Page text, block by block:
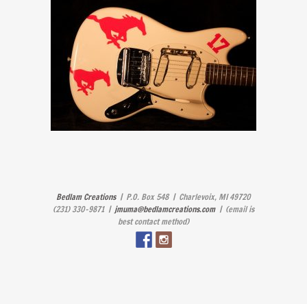
Bedlam Creations| P.O. Box 548 | Charlevoix, MI 49720
(231) 330-9871 | jmuma@bedlamcreations.com| (email is
best contact method)